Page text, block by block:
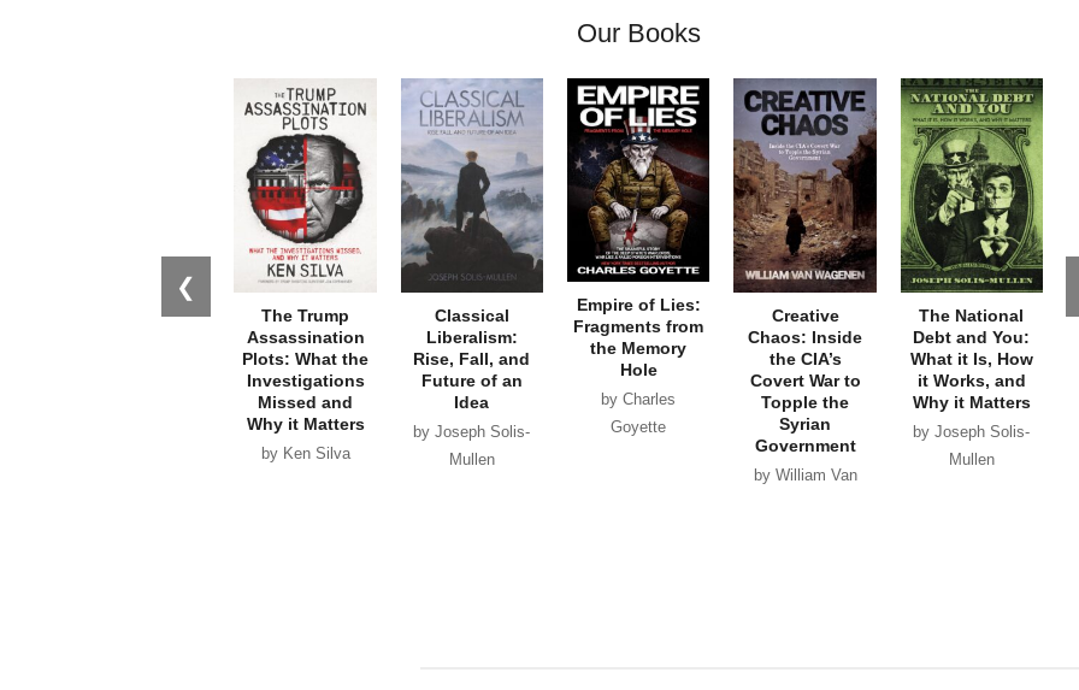
Our Books
❮
The Trump
Assassination
Plots: What the
Investigations
Missed and
Why it Matters
by Ken Silva
Classical
Liberalism:
Rise, Fall, and
Future of an
Idea
by Joseph Solis-
Mullen
Empire of Lies:
Fragments from
the Memory
Hole
by Charles
Goyette
Creative
Chaos: Inside
the CIA’s
Covert War to
Topple the
Syrian
Government
by William Van
The National
Debt and You:
What it Is, How
it Works, and
Why it Matters
by Joseph Solis-
Mullen